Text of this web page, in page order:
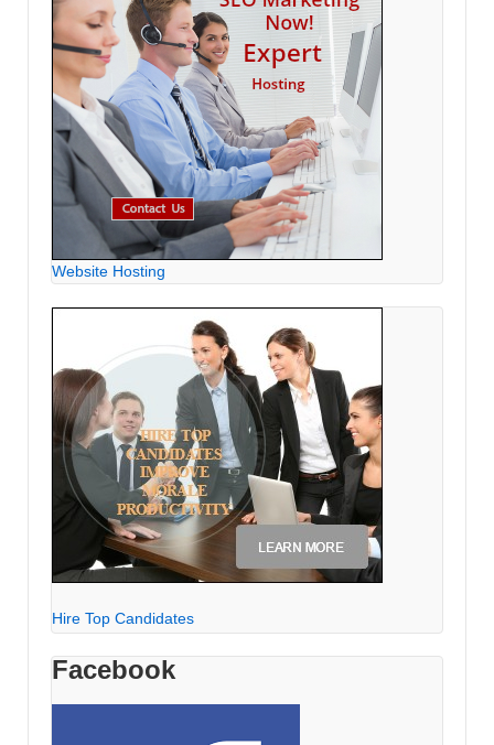
Website Hosting
Hire Top Candidates
Facebook